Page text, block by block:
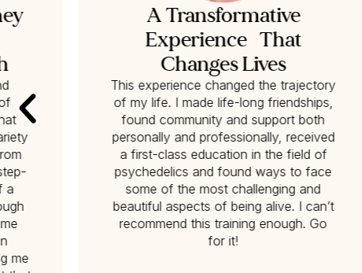
a
me
A Transformative
Experience That
Changes Lives
This experience changed the trajectory
of my life. I made life-long friendships,
found community and support both
personally and professionally, received
a first-class education in the field of
psychedelics and found ways to face
some of the most challenging and
beautiful aspects of being alive. I can’t
recommend this training enough. Go
for it!